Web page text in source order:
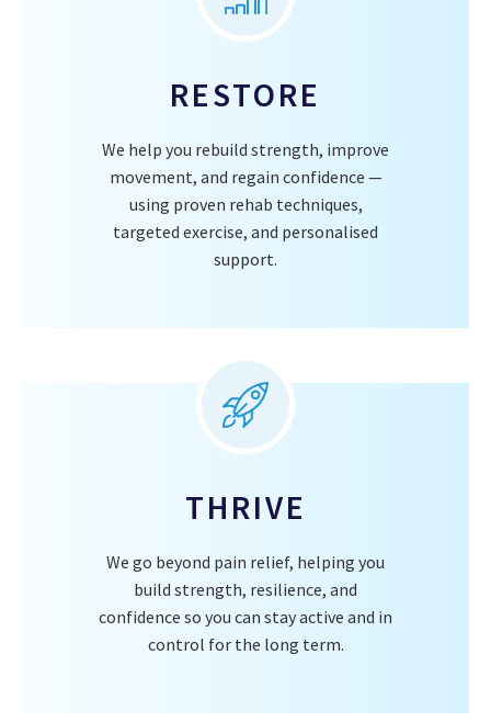
RESTORE
We help you rebuild strength, improve
movement, and regain confidence —
using proven rehab techniques,
targeted exercise, and personalised
support.
THRIVE
We go beyond pain relief, helping you
build strength, resilience, and
confidence so you can stay active and in
control for the long term.